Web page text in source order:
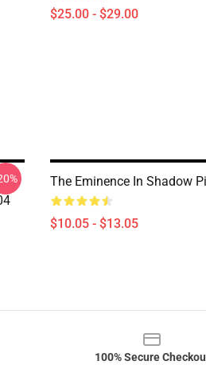
$25.00 - $29.00
The Eminence In Shadow
$10.05 - $13.05
100% Secure